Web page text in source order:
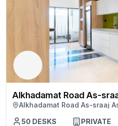
Alkhadamat Road As-
Alkhadamat Road As-sraaj
50 DESKS PRIVATE